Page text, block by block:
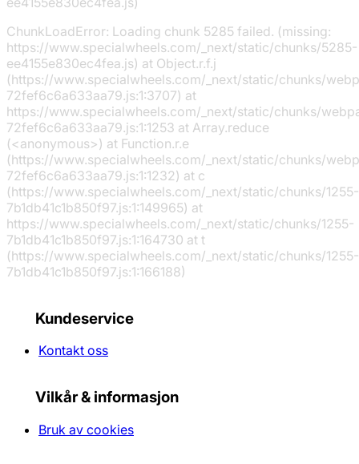
ChunkLoadError: Loading chunk 5285 failed. (missing:
https://www.specialwheels.com/_next/static/chunks/5285-
ee4155e830ec4fea.js) at Object.r.f.j
(https://www.specialwheels.com/_next/static/chunks/
72fef6c6a633aa79.js:1:3707) at
https://www.specialwheels.com/_next/static/chunks/
72fef6c6a633aa79.js:1:1253 at Array.reduce
(<anonymous>) at Function.r.e
(https://www.specialwheels.com/_next/static/chunks/
72fef6c6a633aa79.js:1:1232) at c
(https://www.specialwheels.com/_next/static/chunks/1255-
7b1db41c1b850f97.js:1:149965) at
https://www.specialwheels.com/_next/static/chunks/1255-
7b1db41c1b850f97.js:1:164730 at t
(https://www.specialwheels.com/_next/static/chunks/1255-
7b1db41c1b850f97.js:1:166188)
Kundeservice
Kontakt oss
Vilkår & informasjon
Bruk av cookies